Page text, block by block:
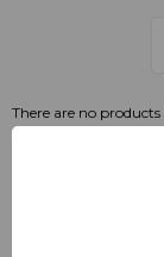
There are no